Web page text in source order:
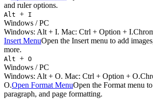
and ruler options.
Alt + I
Windows / PC
Windows: Alt + I. Mac: Ctrl + Option + I.
Insert MenuOpen the Insert menu to add
more.
Alt + O
Windows / PC
Windows: Alt + O. Mac: Ctrl + Option + O.
O.Open Format MenuOpen the Format menu
paragraph, and page formatting.